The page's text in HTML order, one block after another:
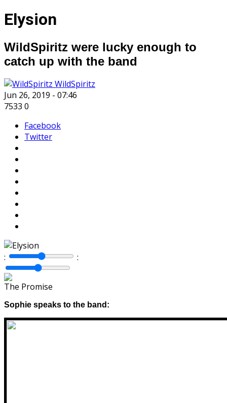
Elysion
WildSpiritz were lucky enough to
catch up with the band
WildSpiritz
Jun 26, 2019 - 07:46
7533 0
Facebook
Twitter
: :
The Promise
Sophie speaks to the band: